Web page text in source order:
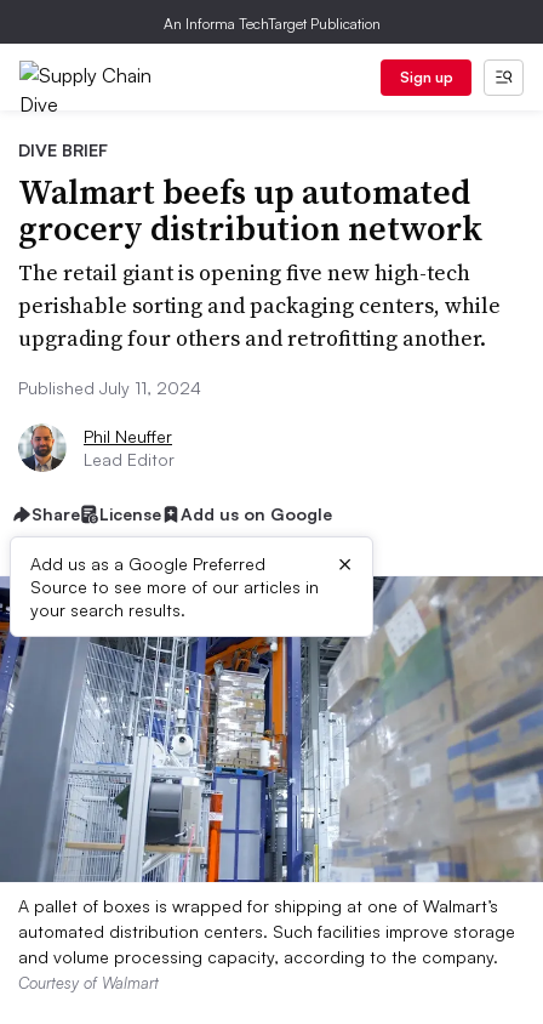
An Informa TechTarget Publication
Sign up
DIVE BRIEF
Walmart beefs up automated
grocery distribution network
The retail giant is opening five new high-tech
perishable sorting and packaging centers, while
upgrading four others and retrofitting another.
Published July 11, 2024
Phil Neuffer
Lead Editor
Share License Add us on Google
Add us as a Google Preferred
Source to see more of our articles in
your search results.
×
A pallet of boxes is wrapped for shipping at one of Walmart’s
automated distribution centers. Such facilities improve storage
and volume processing capacity, according to the company.
Courtesy of Walmart